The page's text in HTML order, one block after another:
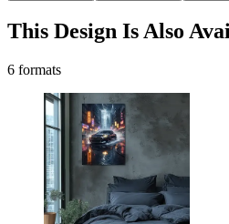
This Design Is Also
6 formats